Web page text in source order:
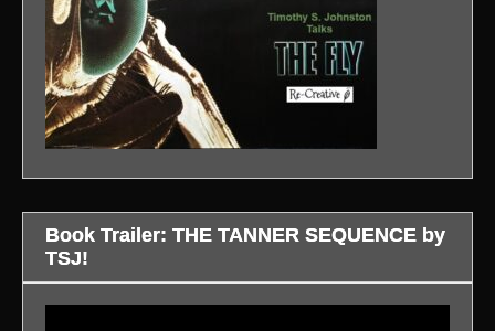
Book Trailer: THE TANNER SEQUENCE by
TSJ!